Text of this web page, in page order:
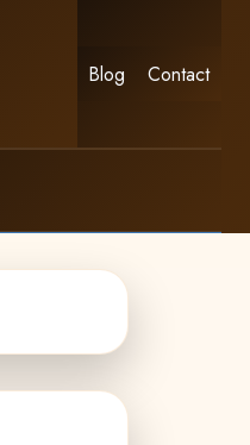
Blog Contact